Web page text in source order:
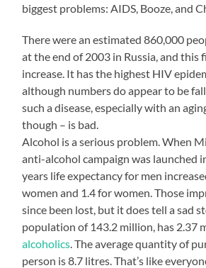
biggest problems: AIDS, Booze, and
There were an estimated 860,000
at the end of 2003 in Russia, and this
increase. It has the highest HIV
although numbers do appear to be
such a disease, especially with an
though – is bad.
Alcohol is a serious problem. When
anti-alcohol campaign was launched
years life expectancy for men
women and 1.4 for women. Those
since been lost, but it does tell a sad
population of 143.2 million, has 2.37
alcoholics . The average quantity of
person is 8.7 litres. That’s like